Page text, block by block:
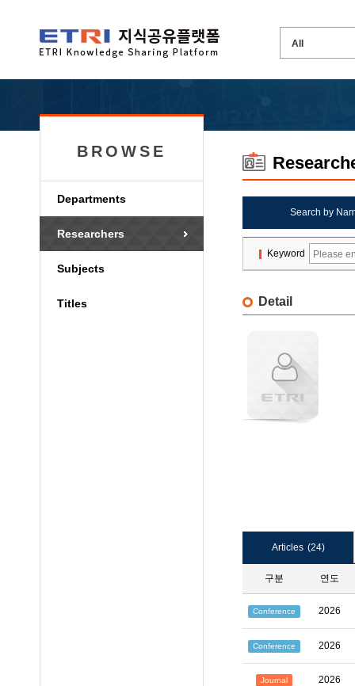
BROWSE
Departments
Researchers
Subjects
Titles
Search by
Keyword
Detail
Articles (24)
구분 연도
Conference 2026
Conference 2026
Journal 2026